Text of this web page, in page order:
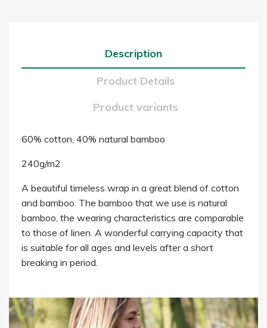
Description
Product Details
Product variants
60% cotton, 40% natural bamboo
240g/m2
A beautiful timeless wrap in a great blend of cotton
and bamboo. The bamboo that we use is natural
bamboo, the wearing characteristics are comparable
to those of linen. A wonderful carrying capacity that
is suitable for all ages and levels after a short
breaking in period.